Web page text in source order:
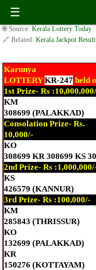
☰
Today Karunya Lottery
✍️ By
🌐 Source: Kerala Lottery Today
🔗 Related: Kerala Jackpot Result
Karunya
LOTTERY KR-247 held
1st Prize- Rs
KM
308699 (PALAKKAD)
Consolation Prize- Rs.
10,000/-
KO
308699 KR 308699 KS
2nd Prize- Rs
KS
426579 (KANNUR)
3rd Prize- Rs :100,000/-
KM
285843 (THRISSUR)
KO
132699 (PALAKKAD)
KR
150276 (KOTTAYAM)